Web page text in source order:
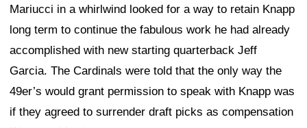
Mariucci in a whirlwind looked for a way to retain Knapp
long term to continue the fabulous work he had already
accomplished with new starting quarterback Jeff
Garcia. The Cardinals were told that the only way the
49er’s would grant permission to speak with Knapp was
if they agreed to surrender draft picks as compensation